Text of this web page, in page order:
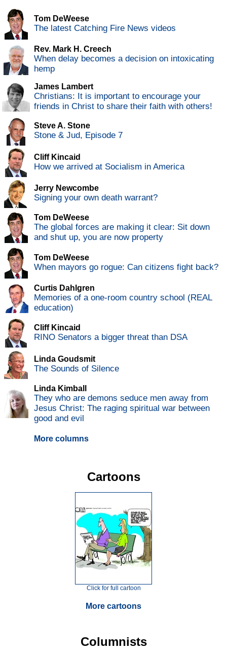
Tom DeWeese
The latest Catching Fire News videos
Rev. Mark H. Creech
When delay becomes a decision on intoxicating
hemp
James Lambert
Christians: It is important to encourage your
friends in Christ to share their faith with others!
Steve A. Stone
Stone & Jud, Episode 7
Cliff Kincaid
How we arrived at Socialism in America
Jerry Newcombe
Signing your own death warrant?
Tom DeWeese
The global forces are making it clear: Sit down
and shut up, you are now property
Tom DeWeese
When mayors go rogue: Can citizens fight back?
Curtis Dahlgren
Memories of a one-room country school (REAL
education)
Cliff Kincaid
RINO Senators a bigger threat than DSA
Linda Goudsmit
The Sounds of Silence
Linda Kimball
They who are demons seduce men away from
Jesus Christ: The raging spiritual war between
good and evil
More columns
Cartoons
Click for full cartoon
More cartoons
Columnists